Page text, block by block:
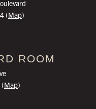
(Map)
ROOM
Map)